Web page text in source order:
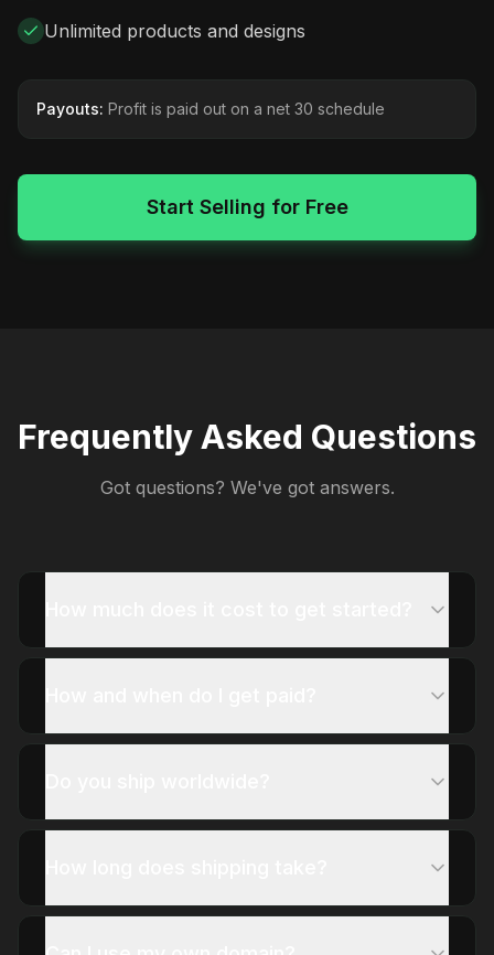
Unlimited products and designs
Payouts: Profit is paid out on a net 30 schedule
Start Selling for Free
Frequently Asked Questions
Got questions? We've got answers.